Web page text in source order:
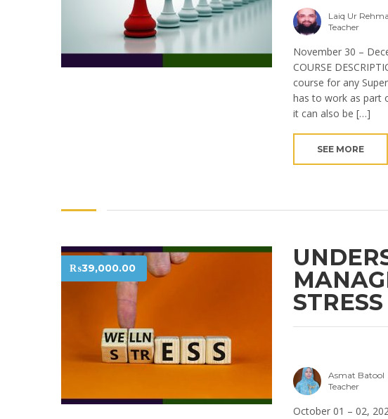
Laiq Ur
Teacher
November 30 –
COURSE
course for any
has to work as part
it can also be […]
SEE MORE
₨39,000.00
Asmat Batool
Teacher
October 01 – 02,